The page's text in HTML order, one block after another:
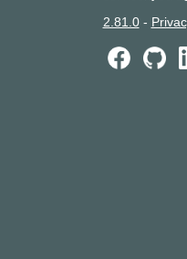
2.81.0-